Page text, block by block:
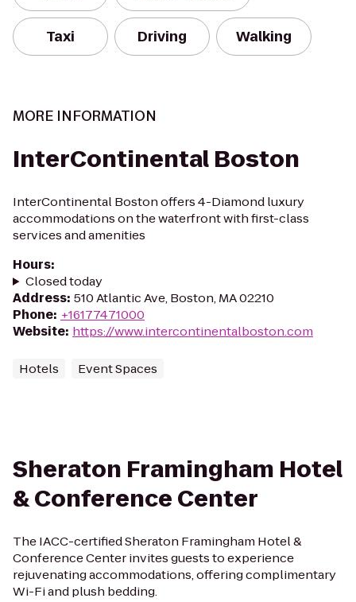
Taxi Driving Walking
MORE INFORMATION
InterContinental Boston
InterContinental Boston offers 4-Diamond luxury
accommodations on the waterfront with first-class
services and amenities
Hours:
Closed today
Address: 510 Atlantic Ave, Boston, MA 02210
Phone: +16177471000
Website: https://www.intercontinentalboston.com
Hotels Event Spaces
Sheraton Framingham Hotel
& Conference Center
The IACC-certified Sheraton Framingham Hotel &
Conference Center invites guests to experience
rejuvenating accommodations, offering complimentary
Wi-Fi and plush bedding.